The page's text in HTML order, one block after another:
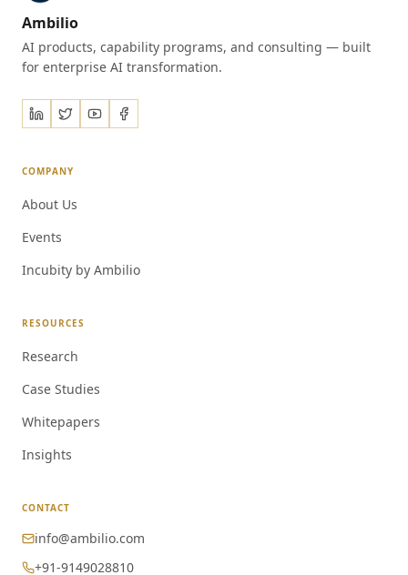
Ambilio
AI products, capability programs, and consulting — built
for enterprise AI transformation.
COMPANY
About Us
Events
Incubity by Ambilio
RESOURCES
Research
Case Studies
Whitepapers
Insights
CONTACT
info@ambilio.com
+91-9149028810